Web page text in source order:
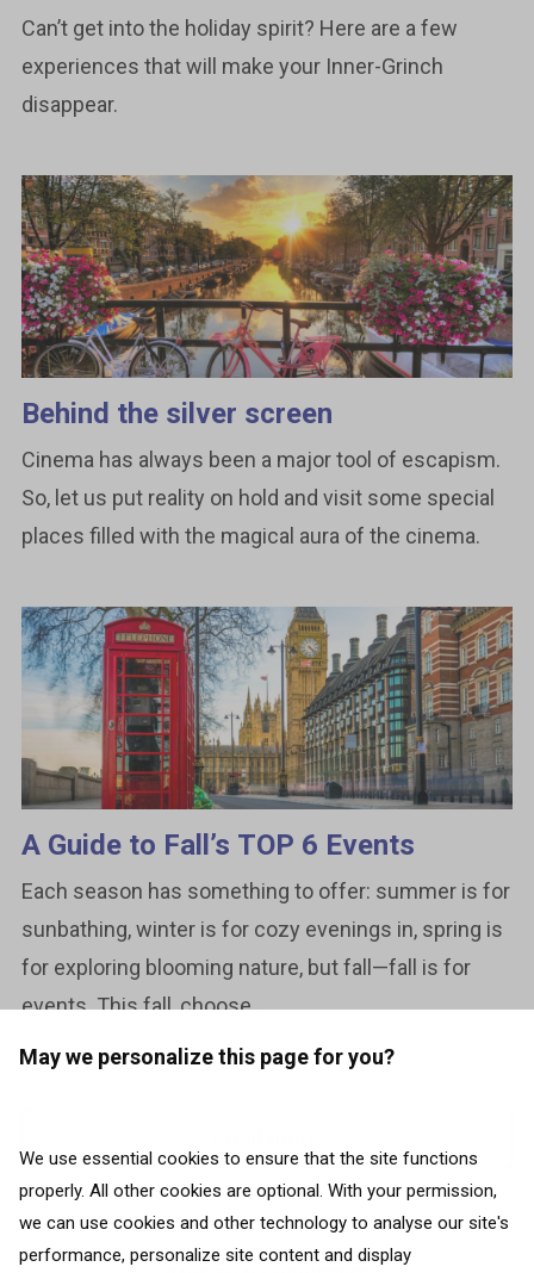
May we personalize this page for you?
We use essential cookies to ensure that the site functions
properly. All other cookies are optional. With your permission,
we can use cookies and other technology to analyse our site's
performance, personalize site content and display
Can’t get into the holiday spirit? Here are a few
experiences that will make your Inner-Grinch
disappear.
Behind the silver screen
Cinema has always been a major tool of escapism.
So, let us put reality on hold and visit some special
places filled with the magical aura of the cinema.
A Guide to Fall’s TOP 6 Events
Each season has something to offer: summer is for
sunbathing, winter is for cozy evenings in, spring is
for exploring blooming nature, but fall—fall is for
events. This fall, choose...